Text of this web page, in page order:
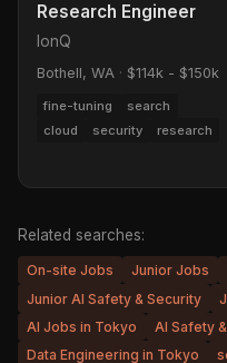
Research Engineer
IonQ
Bothell, WA · $114k - $150k
fine-tuning
search
cloud
security research
Related searches:
On-site Jobs Junior Jobs
Junior AI Safety & Security
AI Jobs in Tokyo
AI Safety
Data Engineering in Tokyo